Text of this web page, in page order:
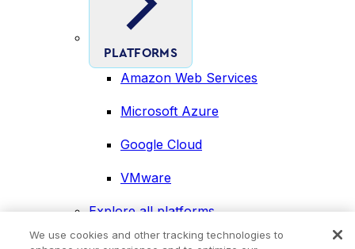
PLATFORMS
Amazon Web Services
Microsoft Azure
Google Cloud
VMware
Explore all platforms
Industries
We use cookies and other tracking technologies to